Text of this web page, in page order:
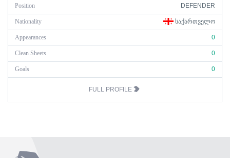
Position DEFENDER
Nationality ᲡᲐᲥᲐᲠᲗᲕᲔᲚᲝ
Appearances 0
Clean Sheets 0
Goals 0
FULL PROFILE